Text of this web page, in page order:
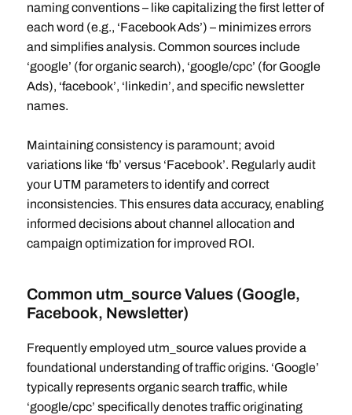
naming conventions – like capitalizing the first letter of
each word (e.g., ‘Facebook Ads’) – minimizes errors
and simplifies analysis. Common sources include
‘google’ (for organic search), ‘google/cpc’ (for Google
Ads), ‘facebook’, ‘linkedin’, and specific newsletter
names.
Maintaining consistency is paramount; avoid
variations like ‘fb’ versus ‘Facebook’. Regularly audit
your UTM parameters to identify and correct
inconsistencies. This ensures data accuracy, enabling
informed decisions about channel allocation and
campaign optimization for improved ROI.
Common utm_source Values (Google,
Facebook, Newsletter)
Frequently employed utm_source values provide a
foundational understanding of traffic origins. ‘Google’
typically represents organic search traffic, while
‘google/cpc’ specifically denotes traffic originating